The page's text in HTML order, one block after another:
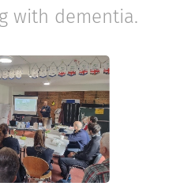
with dementia.